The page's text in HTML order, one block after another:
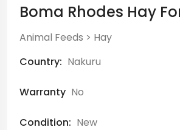
Boma Rhodes Hay
Animal Feeds > Hay
Country: Nakuru
Warranty No
Condition: New